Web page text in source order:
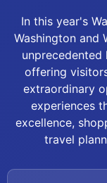
In this year's
Washington and
offering
extraordinary
experiences
excellence,
travel